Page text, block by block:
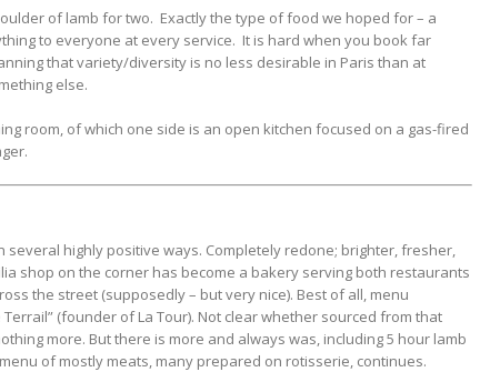
of lamb for two. Exactly the type of food we hoped for – a
to everyone at every service. It is hard when you book far
that variety/diversity is no less desirable in Paris than at
else.
room, of which one side is an open kitchen focused on a gas-fired
several highly positive ways. Completely redone; brighter, fresher,
shop on the corner has become a bakery serving both restaurants
the street (supposedly – but very nice). Best of all, menu
(founder of La Tour). Not clear whether sourced from that
more. But there is more and always was, including 5 hour lamb
of mostly meats, many prepared on rotisserie, continues.